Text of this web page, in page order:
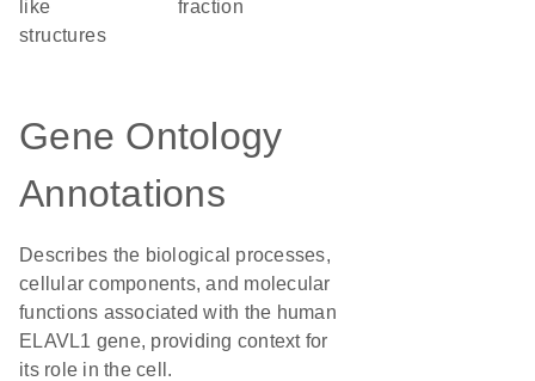
like
structures
fraction
Gene Ontology
Annotations
Describes the biological processes,
cellular components, and molecular
functions associated with the human
ELAVL1 gene, providing context for
its role in the cell.